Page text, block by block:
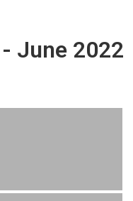
June 2022